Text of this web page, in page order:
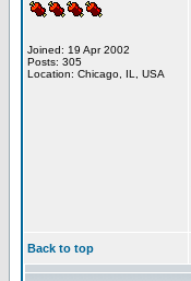
Joined: 19 Apr 2002
Posts: 305
Location: Chicago, IL, USA
Back to top